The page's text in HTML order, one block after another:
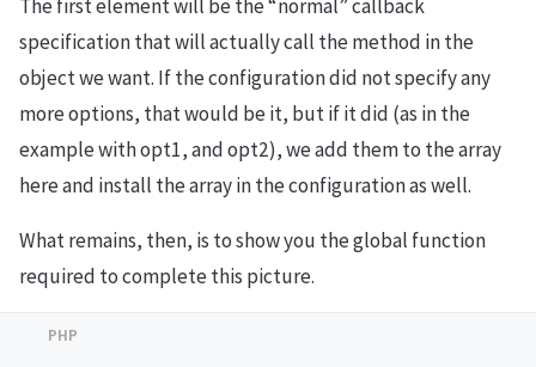
The first element will be the “normal” callback
specification that will actually call the method in the
object we want. If the configuration did not specify any
more options, that would be it, but if it did (as in the
example with opt1, and opt2), we add them to the array
here and install the array in the configuration as well.
What remains, then, is to show you the global function
required to complete this picture.